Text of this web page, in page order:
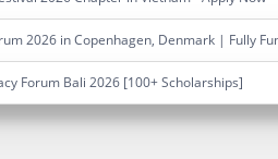
2026 in Copenhagen, Denmark | Fully
Forum Bali 2026 [100+ Scholarships]